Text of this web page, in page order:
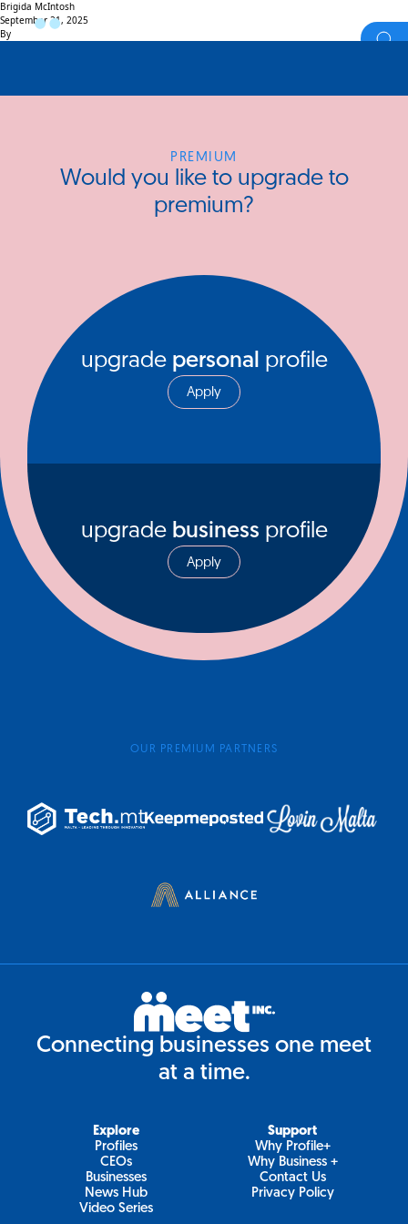
Brigida McIntosh
September 21, 2025
By
PREMIUM
Would you like to upgrade to
premium?
upgrade personal profile
Apply
upgrade business profile
Apply
OUR PREMIUM PARTNERS
Connecting businesses one meet
at a time.
Explore
Profiles
CEOs
Businesses
News Hub
Video Series
Support
Why Profile+
Why Business +
Contact Us
Privacy Policy